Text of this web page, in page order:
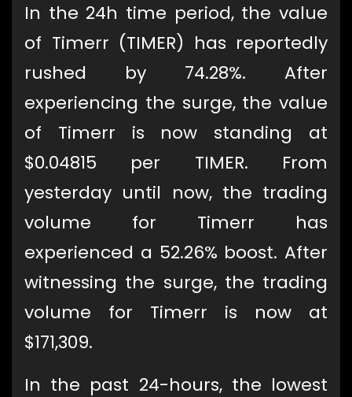
In the 24h time period, the value
of Timerr (TIMER) has reportedly
rushed by 74.28%. After
experiencing the surge, the value
of Timerr is now standing at
$0.04815 per TIMER. From
yesterday until now, the trading
volume for Timerr has
experienced a 52.26% boost. After
witnessing the surge, the trading
volume for Timerr is now at
$171,309.
In the past 24-hours, the lowest